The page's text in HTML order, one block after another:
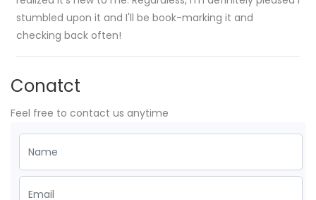
stumbled upon it and I'll be book-marking it and
checking back often!
Conatct
Feel free to contact us anytime